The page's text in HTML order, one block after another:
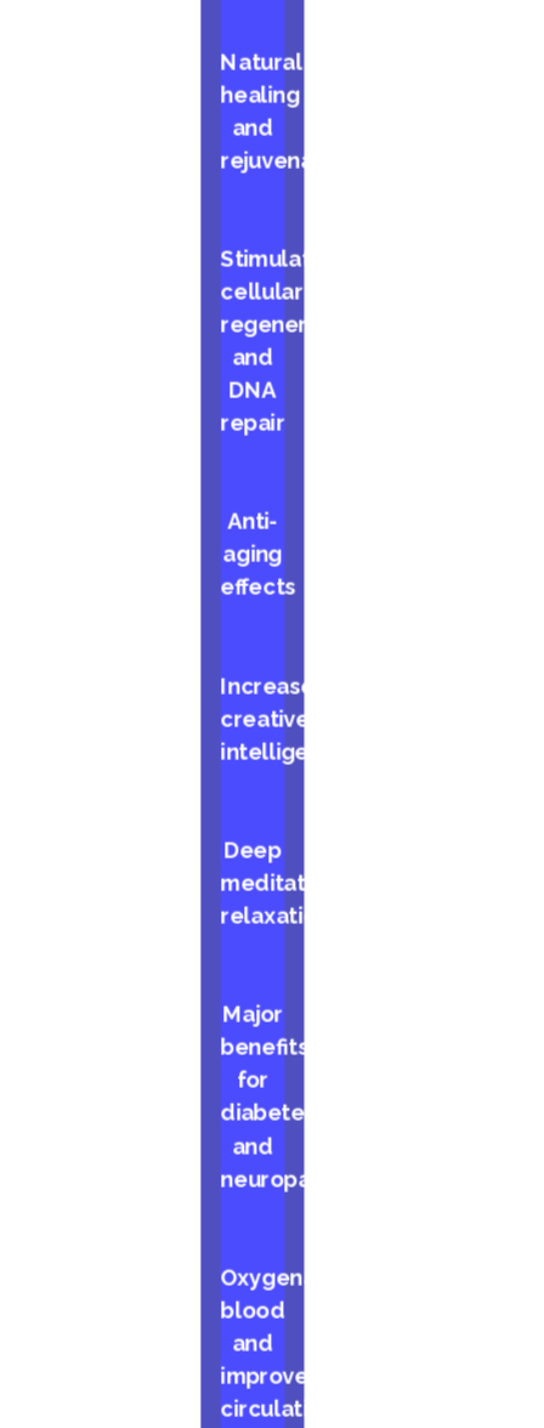
Natural
healing
and
rejuvenation
Stimulates
cellular
regeneration
and
DNA
repair
Anti-
aging
effects
Increased
creative
intelligence
Deep
meditative
relaxation
Major
benefits
for
diabetes
and
neuropathy
Oxygenates
blood
and
improves
circulation